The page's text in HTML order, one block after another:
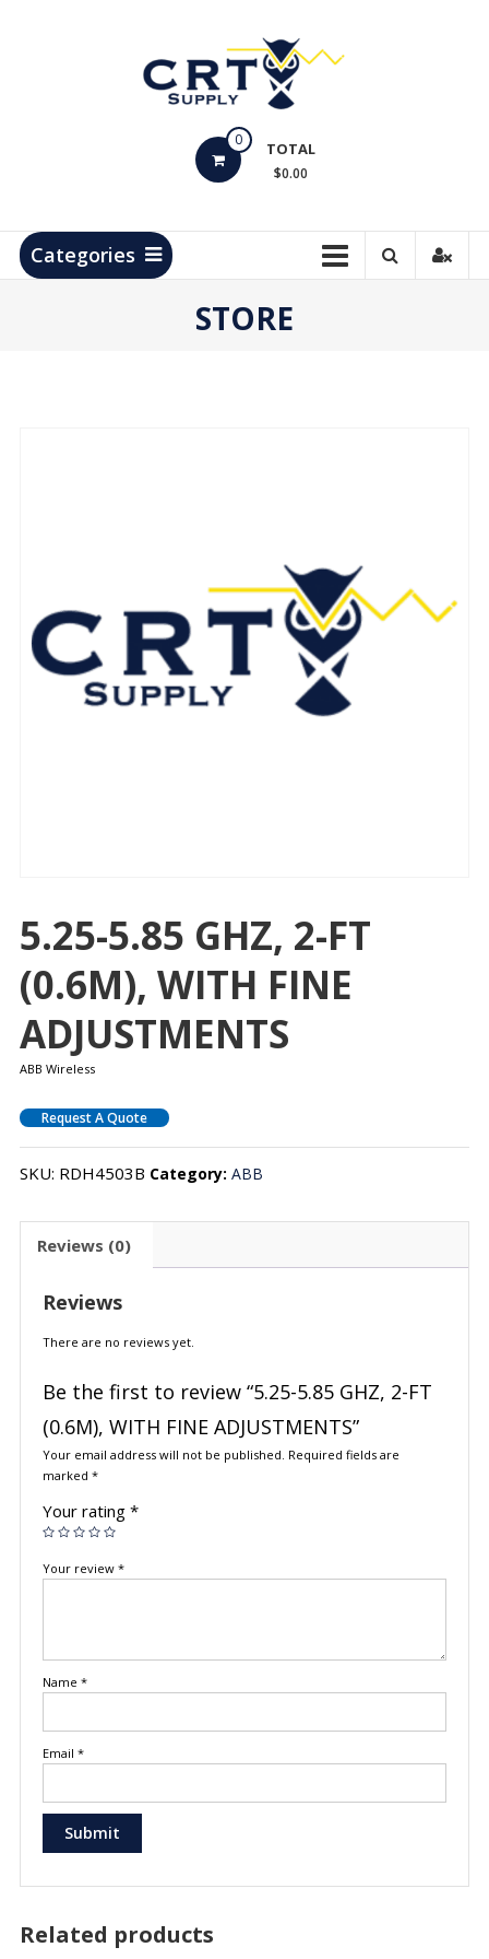
Products
0 TOTAL
$0.00
Categories
STORE
5.25-5.85 GHZ, 2-FT
(0.6M), WITH FINE
ADJUSTMENTS
ABB Wireless
Request A Quote
SKU: RDH4503B Category: ABB
Reviews (0)
Reviews
There are no reviews yet.
Be the first to review “5.25-5.85 GHZ, 2-FT
(0.6M), WITH FINE ADJUSTMENTS”
Your email address will not be published. Required fields are
marked *
Your rating *
Your review *
Name *
Email *
Related products